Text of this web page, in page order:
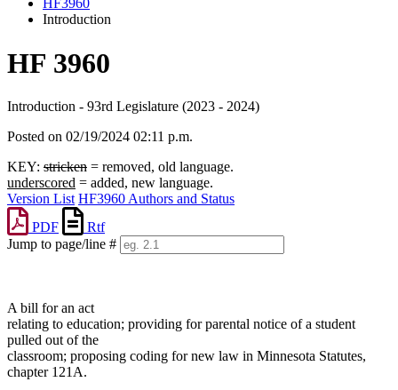
HF3960
Introduction
HF 3960
Introduction - 93rd Legislature (2023 - 2024)
Posted on 02/19/2024 02:11 p.m.
KEY: stricken = removed, old language.
underscored = added, new language.
Version List HF3960 Authors and Status
PDF
Rtf
Jump to page/line #
A bill for an act
relating to education; providing for parental notice of a student
pulled out of the
classroom; proposing coding for new law in Minnesota Statutes,
chapter 121A.